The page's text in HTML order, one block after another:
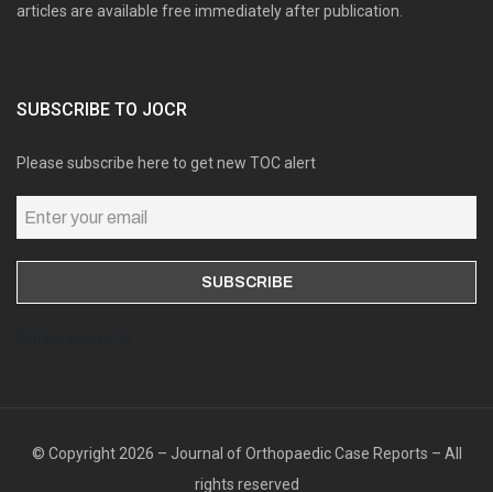
articles are available free immediately after publication.
SUBSCRIBE TO JOCR
Please subscribe here to get new TOC alert
© Copyright 2026 – Journal of Orthopaedic Case Reports – All
rights reserved